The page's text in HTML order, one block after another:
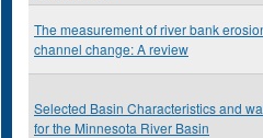
The measurement of river bank
channel change: A review
Selected Basin Characteristics and
for the Minnesota River Basin